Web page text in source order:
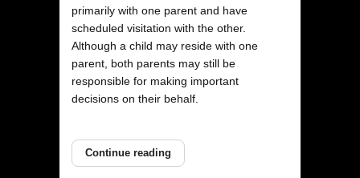
primarily with one parent and have
scheduled visitation with the other.
Although a child may reside with one
parent, both parents may still be
responsible for making important
decisions on their behalf.
Continue reading